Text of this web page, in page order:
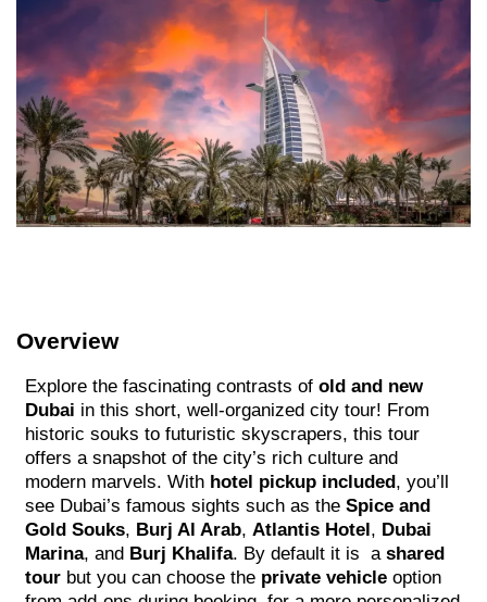
Overview
Explore the fascinating contrasts of old and new
Dubai in this short, well-organized city tour! From
historic souks to futuristic skyscrapers, this tour
offers a snapshot of the city’s rich culture and
modern marvels. With hotel pickup included, you’ll
see Dubai’s famous sights such as the Spice and
Gold Souks, Burj Al Arab, Atlantis Hotel, Dubai
Marina, and Burj Khalifa. By default it is a shared
tour but you can choose the private vehicle option